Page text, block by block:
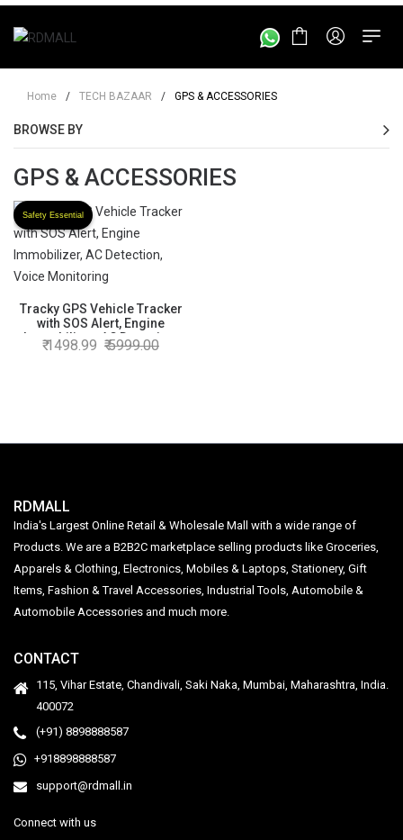
Home / TECH BAZAAR / GPS & ACCESSORIES
BROWSE BY
GPS & ACCESSORIES
Safety Essential
Tracky GPS Vehicle Tracker
with SOS Alert, Engine
Immobilizer, AC Detection,
Voice Monitoring
1498.99 5999.00
RDMALL
India's Largest Online Retail & Wholesale Mall with a wide range of
Products. We are a B2B2C marketplace selling products like Groceries,
Apparels & Clothing, Electronics, Mobiles & Laptops, Stationery, Gift
Items, Fashion & Travel Accessories, Industrial Tools, Automobile &
Automobile Accessories and much more.
CONTACT
115, Vihar Estate, Chandivali, Saki Naka, Mumbai, Maharashtra, India.
400072
(+91) 8898888587
+918898888587
support@rdmall.in
Connect with us